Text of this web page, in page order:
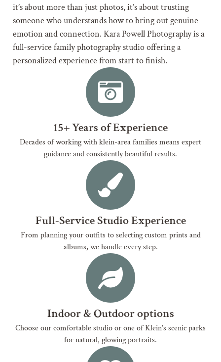
it’s about more than just photos, it’s about trusting
someone who understands how to bring out genuine
emotion and connection. Kara Powell Photography is a
full-service family photography studio offering a
personalized experience from start to finish.
15+ Years of Experience
Decades of working with klein-area families means expert
guidance and consistently beautiful results.
Full-Service Studio Experience
From planning your outfits to selecting custom prints and
albums, we handle every step.
Indoor & Outdoor options
Choose our comfortable studio or one of Klein’s scenic parks
for natural, glowing portraits.